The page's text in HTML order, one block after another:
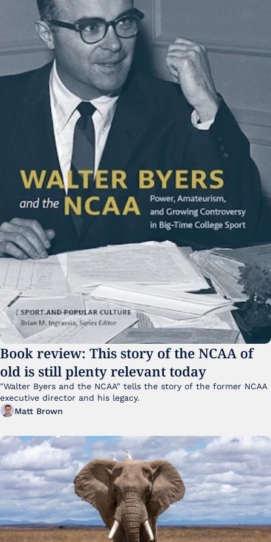
Book review: This story of the NCAA of
old is still plenty relevant today
"Walter Byers and the NCAA" tells the story of the former NCAA
executive director and his legacy.
Matt Brown